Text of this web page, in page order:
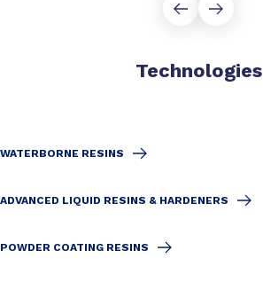
Technologies
WATERBORNE RESINS
ADVANCED LIQUID RESINS & HARDENERS
POWDER COATING RESINS